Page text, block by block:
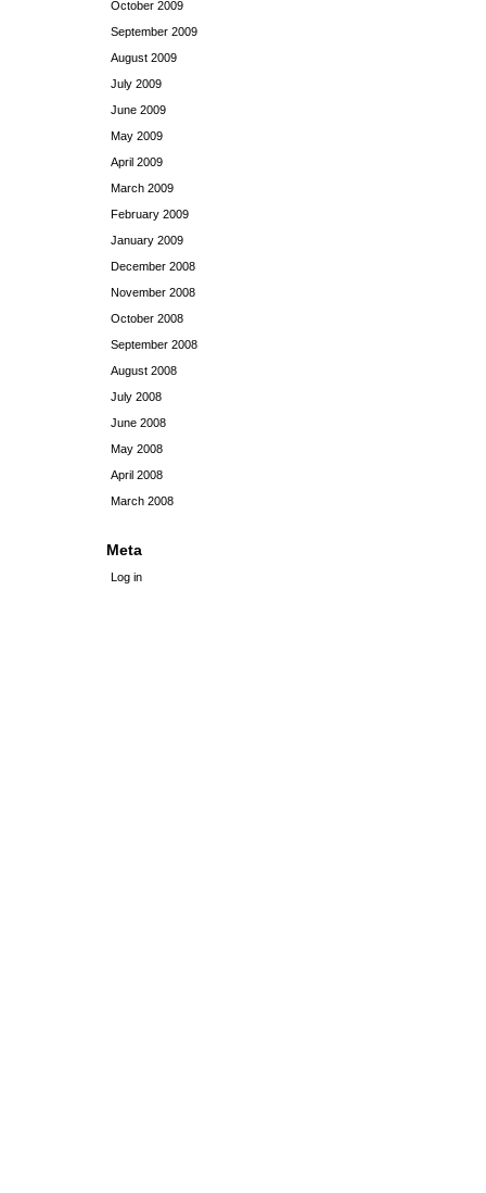
October 2009
September 2009
August 2009
July 2009
June 2009
May 2009
April 2009
March 2009
February 2009
January 2009
December 2008
November 2008
October 2008
September 2008
August 2008
July 2008
June 2008
May 2008
April 2008
March 2008
Meta
Log in